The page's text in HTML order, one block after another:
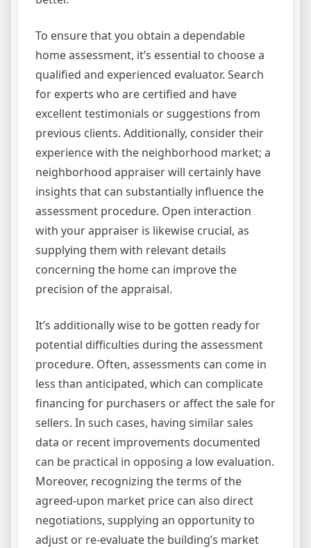
To ensure that you obtain a dependable
home assessment, it’s essential to choose a
qualified and experienced evaluator. Search
for experts who are certified and have
excellent testimonials or suggestions from
previous clients. Additionally, consider their
experience with the neighborhood market; a
neighborhood appraiser will certainly have
insights that can substantially influence the
assessment procedure. Open interaction
with your appraiser is likewise crucial, as
supplying them with relevant details
concerning the home can improve the
precision of the appraisal.
It’s additionally wise to be gotten ready for
potential difficulties during the assessment
procedure. Often, assessments can come in
less than anticipated, which can complicate
financing for purchasers or affect the sale for
sellers. In such cases, having similar sales
data or recent improvements documented
can be practical in opposing a low evaluation.
Moreover, recognizing the terms of the
agreed-upon market price can also direct
negotiations, supplying an opportunity to
adjust or re-evaluate the building’s market